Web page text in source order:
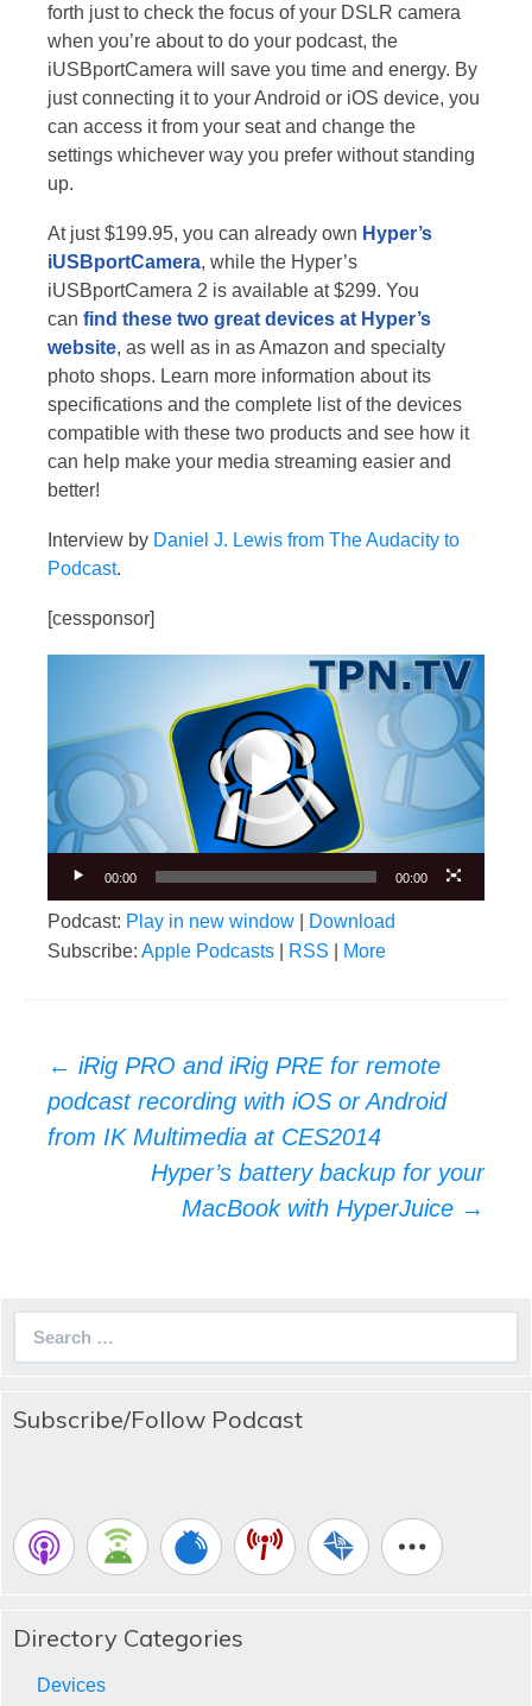
forth just to check the focus of your DSLR camera
when you’re about to do your podcast, the
iUSBportCamera will save you time and energy. By
just connecting it to your Android or iOS device, you
can access it from your seat and change the
settings whichever way you prefer without standing
up.
At just $199.95, you can already own Hyper’s
iUSBportCamera, while the Hyper’s
iUSBportCamera 2 is available at $299. You
can find these two great devices at Hyper’s
website, as well as in as Amazon and specialty
photo shops. Learn more information about its
specifications and the complete list of the devices
compatible with these two products and see how it
can help make your media streaming easier and
better!
Interview by Daniel J. Lewis from The Audacity to
Podcast.
[cessponsor]
00:00 00:00
Podcast: Play in new window
Download
Subscribe: Apple Podcasts RSS More
Post
navigation
← iRig PRO and iRig PRE for remote
podcast recording with iOS or Android
from IK Multimedia at CES2014
Hyper’s battery backup for your
MacBook with HyperJuice →
Subscribe/Follow Podcast
Directory Categories
Devices